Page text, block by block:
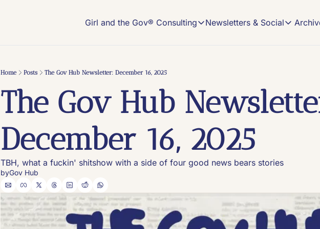
Girl and the Gov® Consulting
Girl and the Gov® Consulting
Description
On-demand Comms
Book an Office Hours session and get
Winning, custom-made strategy
Build Your Own Pod Services
Launch your show with the help of a long-
Newsletters & Social
Newsletters &
#VIRAL
Home Posts The Gov Hub Newsletter: December 16, 2025
The Gov Hub
December 16, 2025
TBH, what a fuckin' shitshow with a side of four good news bears stories
byGov Hub